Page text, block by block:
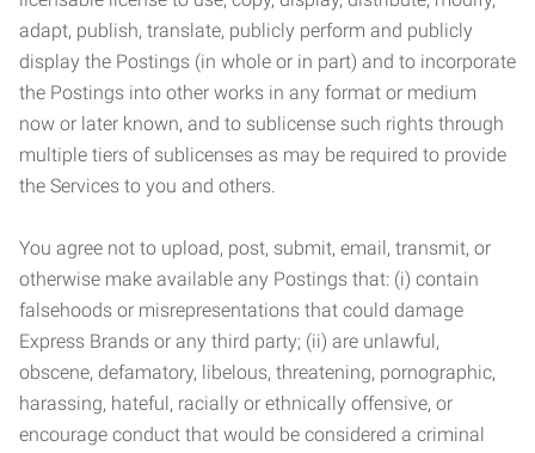
adapt, publish, translate, publicly perform and publicly
display the Postings (in whole or in part) and to incorporate
the Postings into other works in any format or medium
now or later known, and to sublicense such rights through
multiple tiers of sublicenses as may be required to provide
the Services to you and others.
You agree not to upload, post, submit, email, transmit, or
otherwise make available any Postings that: (i) contain
falsehoods or misrepresentations that could damage
Express Brands or any third party; (ii) are unlawful,
obscene, defamatory, libelous, threatening, pornographic,
harassing, hateful, racially or ethnically offensive, or
encourage conduct that would be considered a criminal